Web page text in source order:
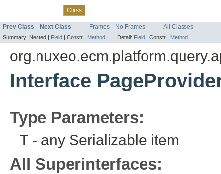
Class
Prev Class Next Class Frames No Frames All Classes
Summary: Nested | Field | Constr | Method Detail: Field | Constr | Method
Interface
Type Parameters:
T - any Serializable item
All Superinterfaces: